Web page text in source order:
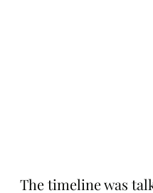
The timeline was